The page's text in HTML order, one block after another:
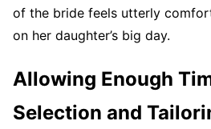
of the bride feels utterly
on her daughter’s big day.
Allowing Enough
Selection and